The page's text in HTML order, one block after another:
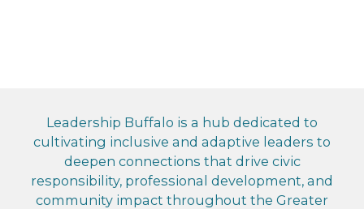
Leadership Buffalo is a hub dedicated to
cultivating inclusive and adaptive leaders to
deepen connections that drive civic
responsibility, professional development, and
community impact throughout the Greater